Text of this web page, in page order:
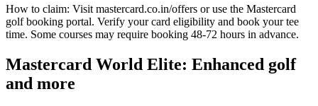
How to claim: Visit mastercard.co.in/offers or use the Mastercard
golf booking portal. Verify your card eligibility and book your tee
time. Some courses may require booking 48-72 hours in advance.
Mastercard World Elite: Enhanced golf
and more